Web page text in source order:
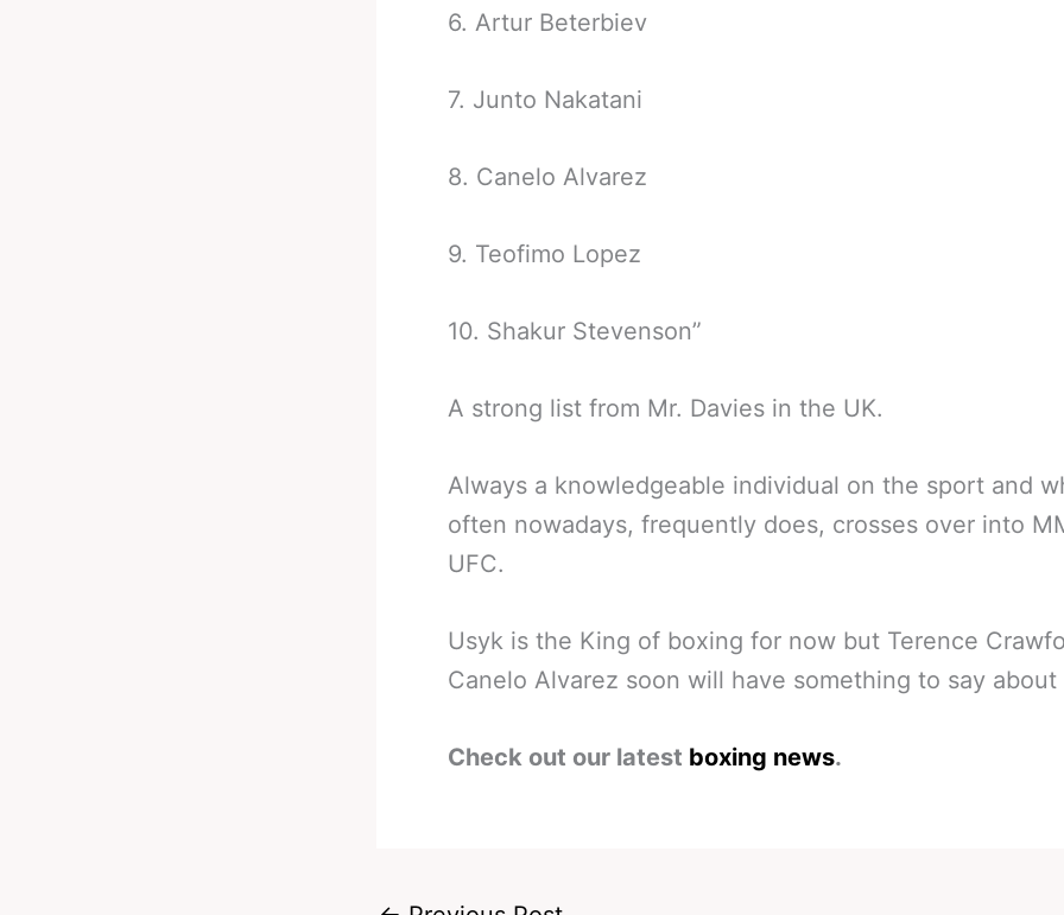
6. Artur Beterbiev
7. Junto Nakatani
8. Canelo Alvarez
9. Teofimo Lopez
10. Shakur Stevenson”
A strong list from Mr. Davies in the UK.
Always a knowledgeable individual on the sport and
often nowadays, frequently does, crosses over into
UFC.
Usyk is the King of boxing for now but Terence
Canelo Alvarez soon will have something to say
Check out our latest boxing news.